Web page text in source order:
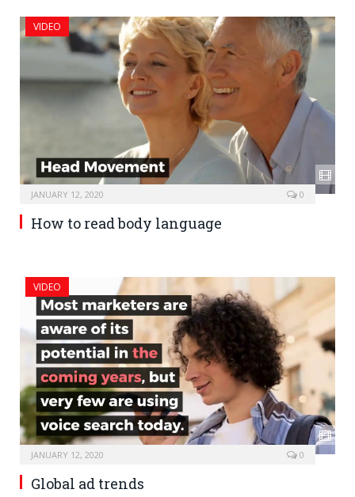
VIDEO
JANUARY 12, 2020 0
How to read body language
VIDEO
JANUARY 12, 2020 0
Global ad trends